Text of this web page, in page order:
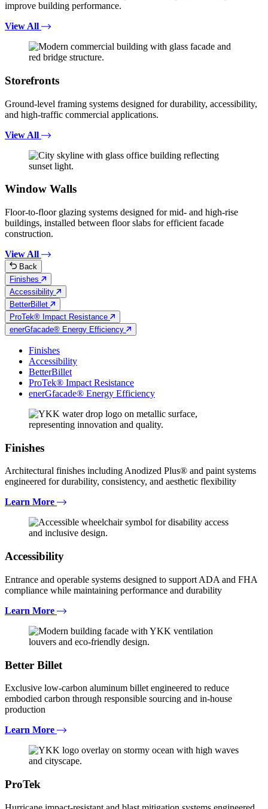
improve building performance.
View All
Storefronts
Ground-level framing systems designed for durability, accessibility,
and high-traffic commercial applications.
View All
Window Walls
Floor-to-floor glazing systems designed for mid- and high-rise
buildings, installed between floor slabs for efficient facade
construction.
View All
Back
Finishes
Accessibility
BetterBillet
ProTek® Impact Resistance
enerGfacade® Energy Efficiency
Finishes
Accessibility
BetterBillet
ProTek® Impact Resistance
enerGfacade® Energy Efficiency
Finishes
Architectural finishes including Anodized Plus® and paint systems
engineered for durability, consistency, and aesthetic flexibility
Learn More
Accessibility
Entrance and operable systems designed to support ADA and FHA
compliance while maintaining performance and durability
Learn More
Better Billet
Exclusive low-carbon aluminum billet engineered to reduce
embodied carbon through responsible sourcing and in-house
production
Learn More
ProTek